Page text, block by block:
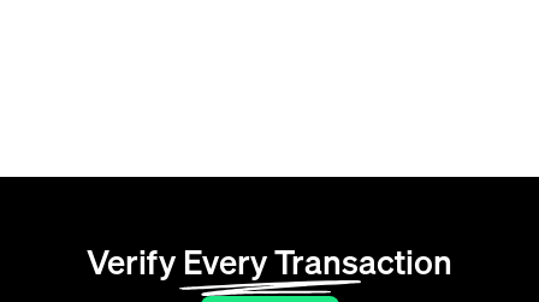
Verify Every Transaction